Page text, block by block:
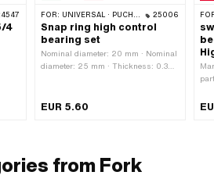
4
FOR: UNIVERSAL · PUCH · SACHS · PONY / CILO (BETA 521 & 512) · PIAGGIO · ZÜNDAPP BELMONDO · TOMOS 25006
Snap ring high control
bearing set
Nominal diameter: 20 mm · Nominal
diameter: 25 mm · Thickness: 0.3
Material: Steel · Surface: galvanized
EUR 5.60
from Fork